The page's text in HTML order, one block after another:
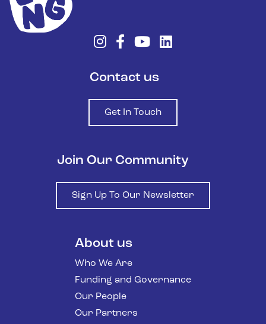
Contact us
Get In Touch
Join Our Community
Sign Up To Our Newsletter
About us
Who We Are
Funding and Governance
Our People
Our Partners